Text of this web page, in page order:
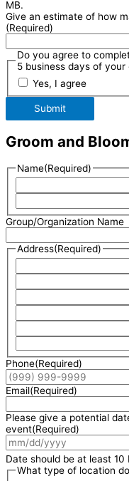
MB.
Give an estimate of how
(Required)
Do you agree to
5 business days of your
Yes, I agree
Submit
Groom and
Name(Required)
Group/Organization Name
Address(Required)
Phone(Required)
Email(Required)
Please give a potential
event(Required)
Date should be at least
What type of location